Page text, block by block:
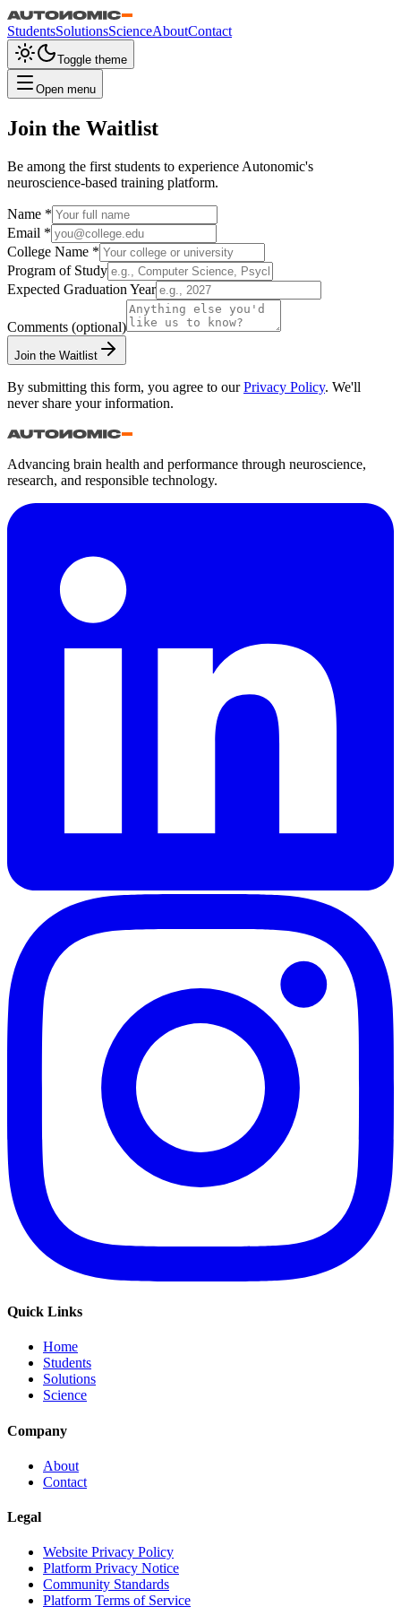
StudentsSolutionsScienceAboutContact
Toggle theme
Open menu
Join the Waitlist
Be among the first students to experience Autonomic's
neuroscience-based training platform.
Name *
Email *
College Name *
Program of Study
Expected Graduation Year
Comments (optional)
Join the Waitlist
By submitting this form, you agree to our Privacy Policy. We'll
never share your information.
Advancing brain health and performance through neuroscience,
research, and responsible technology.
Quick Links
Home
Students
Solutions
Science
Company
About
Contact
Legal
Website Privacy Policy
Platform Privacy Notice
Community Standards
Platform Terms of Service